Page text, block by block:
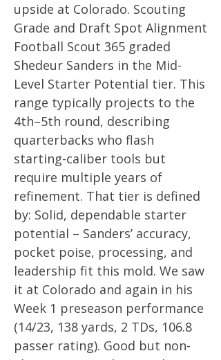
upside at Colorado. Scouting
Grade and Draft Spot Alignment
Football Scout 365 graded
Shedeur Sanders in the Mid-
Level Starter Potential tier. This
range typically projects to the
4th–5th round, describing
quarterbacks who flash
starting-caliber tools but
require multiple years of
refinement. That tier is defined
by: Solid, dependable starter
potential – Sanders’ accuracy,
pocket poise, processing, and
leadership fit this mold. We saw
it at Colorado and again in his
Week 1 preseason performance
(14/23, 138 yards, 2 TDs, 106.8
passer rating). Good but non-